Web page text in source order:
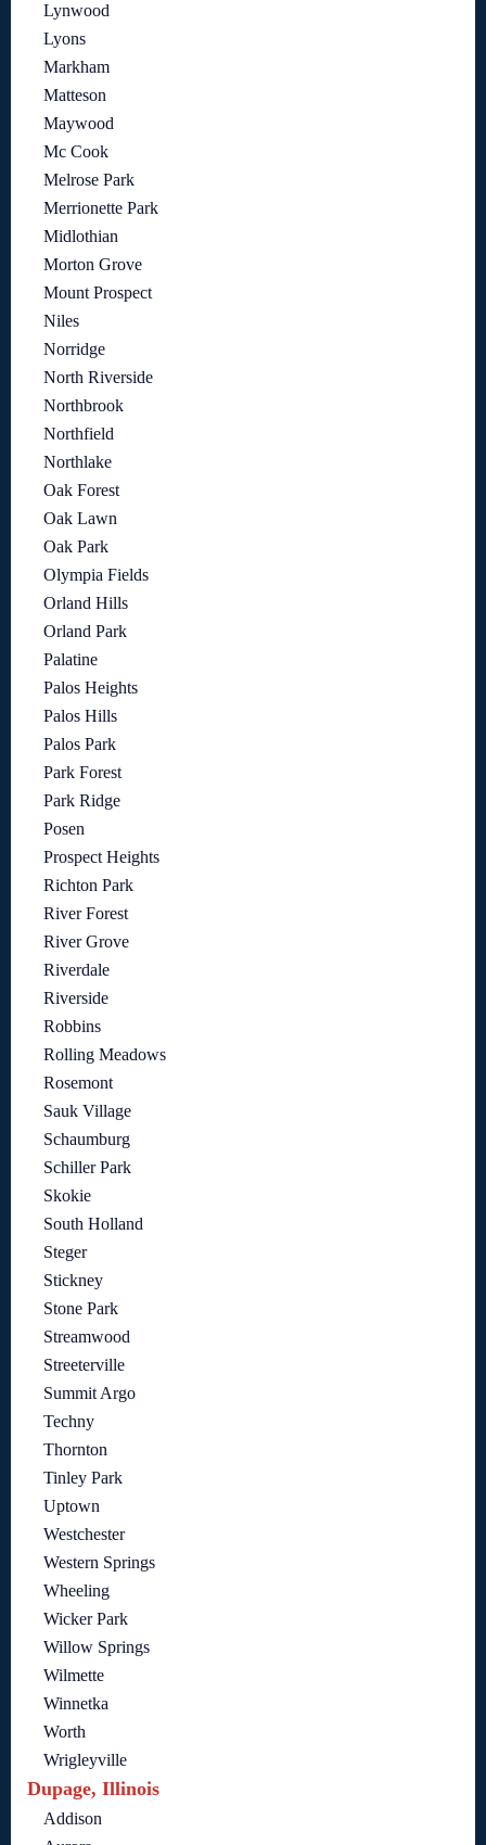
Lynwood
Lyons
Markham
Matteson
Maywood
Mc Cook
Melrose Park
Merrionette Park
Midlothian
Morton Grove
Mount Prospect
Niles
Norridge
North Riverside
Northbrook
Northfield
Northlake
Oak Forest
Oak Lawn
Oak Park
Olympia Fields
Orland Hills
Orland Park
Palatine
Palos Heights
Palos Hills
Palos Park
Park Forest
Park Ridge
Posen
Prospect Heights
Richton Park
River Forest
River Grove
Riverdale
Riverside
Robbins
Rolling Meadows
Rosemont
Sauk Village
Schaumburg
Schiller Park
Skokie
South Holland
Steger
Stickney
Stone Park
Streamwood
Streeterville
Summit Argo
Techny
Thornton
Tinley Park
Uptown
Westchester
Western Springs
Wheeling
Wicker Park
Willow Springs
Wilmette
Winnetka
Worth
Wrigleyville
Dupage, Illinois
Addison